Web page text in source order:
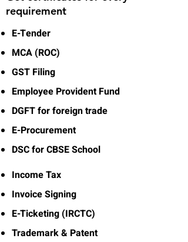
requirement
E-Tender
MCA (ROC)
GST Filing
Employee Provident Fund
DGFT for foreign trade
E-Procurement
DSC for CBSE School
Income Tax
Invoice Signing
E-Ticketing (IRCTC)
Trademark & Patent